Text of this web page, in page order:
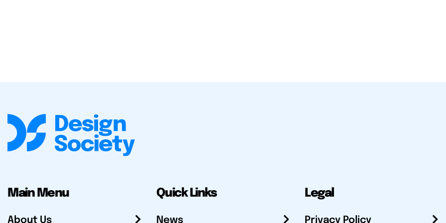
Main Menu
About Us
Quick Links
News
Legal
Privacy Policy